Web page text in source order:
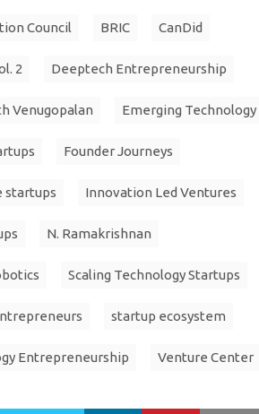
Council BRIC CanDid
2 Deeptech Entrepreneurship
Venugopalan Emerging Technology
Founder Journeys
startups Innovation Led Ventures
N. Ramakrishnan
Scaling Technology Startups
startup ecosystem
Entrepreneurship Venture Center